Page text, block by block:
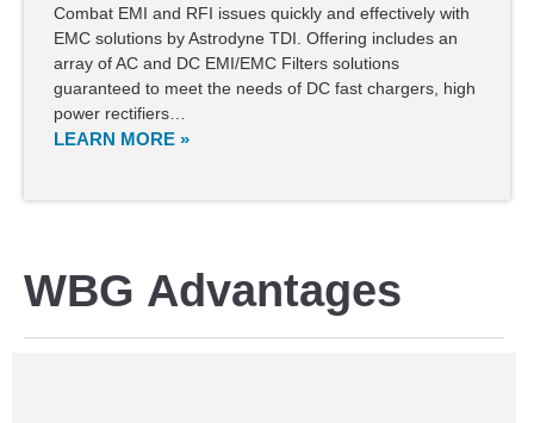
Combat EMI and RFI issues quickly and effectively with
EMC solutions by Astrodyne TDI. Offering includes an
array of AC and DC EMI/EMC Filters solutions
guaranteed to meet the needs of DC fast chargers, high
power rectifiers…
LEARN MORE »
WBG Advantages